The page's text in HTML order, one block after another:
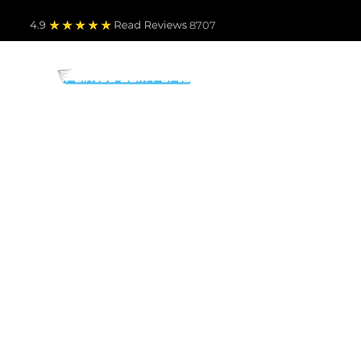
4.9 Read Reviews 8707